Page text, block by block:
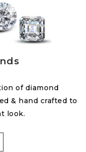
of diamond
& hand crafted to
look.